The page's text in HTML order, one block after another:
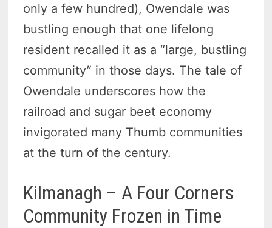
only a few hundred), Owendale was
bustling enough that one lifelong
resident recalled it as a “large, bustling
community” in those days. The tale of
Owendale underscores how the
railroad and sugar beet economy
invigorated many Thumb communities
at the turn of the century.
Kilmanagh – A Four Corners
Community Frozen in Time